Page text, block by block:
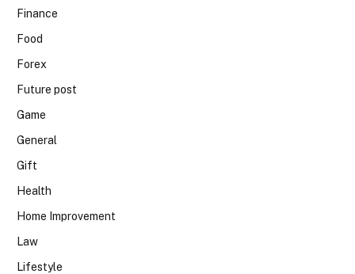
Finance
Food
Forex
Future post
Game
General
Gift
Health
Home Improvement
Law
Lifestyle